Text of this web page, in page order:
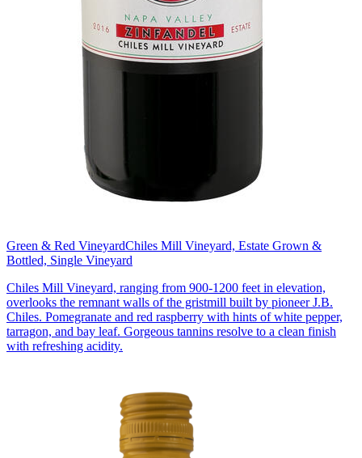
Green & Red VineyardChiles Mill Vineyard, Estate Grown &
Bottled, Single Vineyard
Chiles Mill Vineyard, ranging from 900-1200 feet in elevation,
overlooks the remnant walls of the gristmill built by pioneer J.B.
Chiles. Pomegranate and red raspberry with hints of white pepper,
tarragon, and bay leaf. Gorgeous tannins resolve to a clean finish
with refreshing acidity.